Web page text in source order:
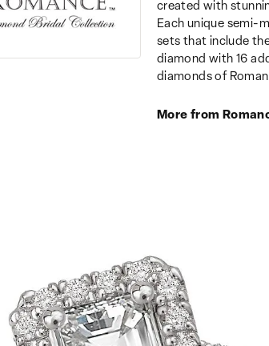
created with
Each unique semi-
sets that include
diamond with 16
diamonds of
More from